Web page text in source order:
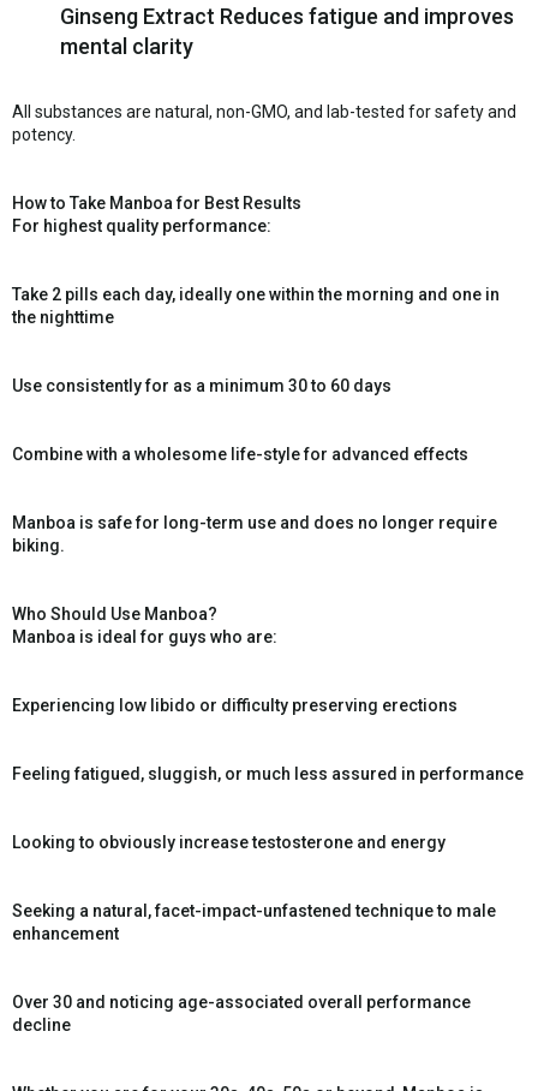
Ginseng Extract Reduces fatigue and improves
mental clarity
All substances are natural, non-GMO, and lab-tested for safety and
potency.
How to Take Manboa for Best Results
For highest quality performance:
Take 2 pills each day, ideally one within the morning and one in
the nighttime
Use consistently for as a minimum 30 to 60 days
Combine with a wholesome life-style for advanced effects
Manboa is safe for long-term use and does no longer require
biking.
Who Should Use Manboa?
Manboa is ideal for guys who are:
Experiencing low libido or difficulty preserving erections
Feeling fatigued, sluggish, or much less assured in performance
Looking to obviously increase testosterone and energy
Seeking a natural, facet-impact-unfastened technique to male
enhancement
Over 30 and noticing age-associated overall performance
decline